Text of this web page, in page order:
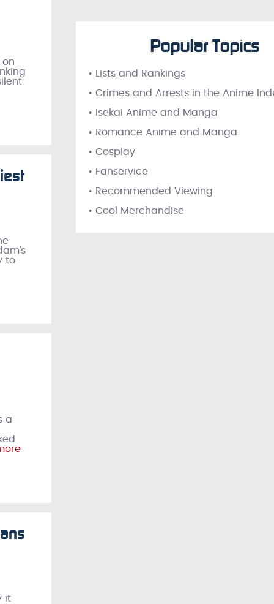
on
to
a
it
Popular Topics
• Lists and Rankings
• Crimes and Arrests in the Anime
• Isekai Anime and Manga
• Romance Anime and Manga
• Cosplay
• Fanservice
• Recommended Viewing
• Cool Merchandise